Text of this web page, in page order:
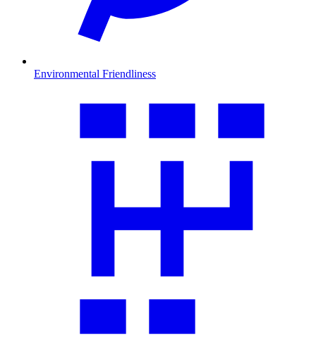
Environmental Friendliness